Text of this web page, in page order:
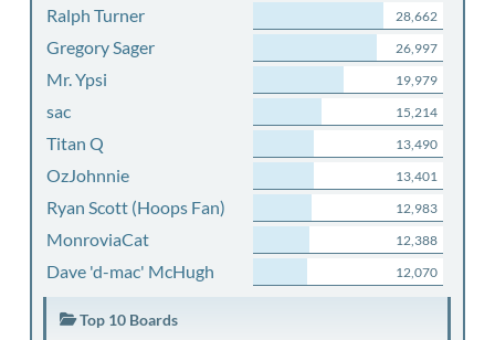
Ralph Turner 28,662
Gregory Sager 26,997
Mr. Ypsi 19,979
sac 15,214
Titan Q 13,490
OzJohnnie 13,401
Ryan Scott (Hoops Fan) 12,983
MonroviaCat 12,388
Dave 'd-mac' McHugh 12,070
Top 10 Boards